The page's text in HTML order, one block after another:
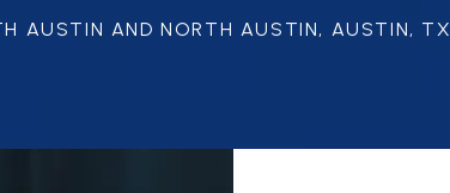
AUSTIN AND NORTH AUSTIN, AUSTIN, TX